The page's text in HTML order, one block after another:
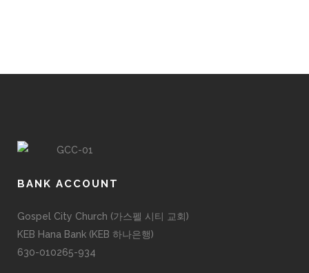
BANK ACCOUNT
Gospel City Church (가스펠 시티 교회)
KEB Hana Bank (KEB 하나은행)
630-010265-934